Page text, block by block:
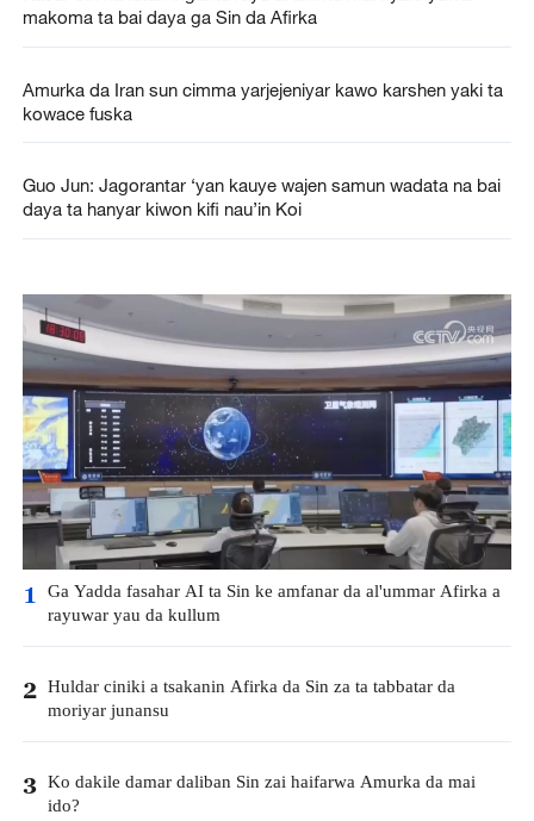
makoma ta bai daya ga Sin da Afirka
Amurka da Iran sun cimma yarjejeniyar kawo karshen yaki ta
kowace fuska
Guo Jun: Jagorantar ‘yan kauye wajen samun wadata na bai
daya ta hanyar kiwon kifi nau’in Koi
1 Ga Yadda fasahar AI ta Sin ke amfanar da al'ummar Afirka a
rayuwar yau da kullum
2 Huldar ciniki a tsakanin Afirka da Sin za ta tabbatar da
moriyar junansu
3 Ko dakile damar daliban Sin zai haifarwa Amurka da mai
ido?